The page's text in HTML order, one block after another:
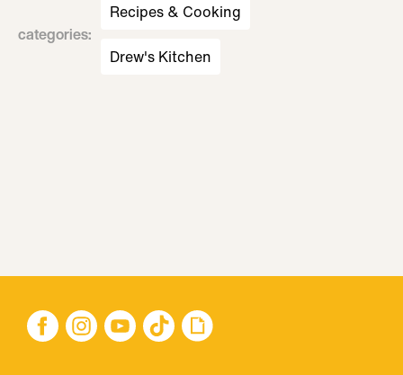
categories:
Recipes & Cooking
Drew's Kitchen